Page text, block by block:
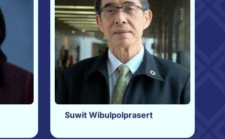
Suwit Wibulpolprasert